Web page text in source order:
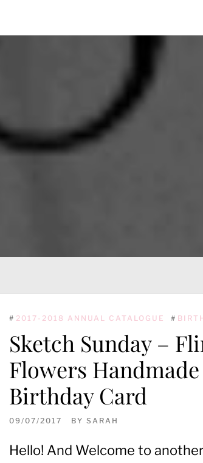
# 2017-2018 ANNUAL CATALOGUE #
Sketch Sunday –
Flowers Handmade
Birthday Card
09/07/2017 BY SARAH
Hello! And Welcome to